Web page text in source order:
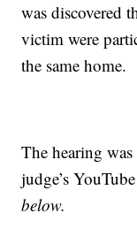
was discovered
victim were
the same home.
The hearing
judge’s
below.